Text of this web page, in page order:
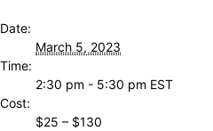
Date:
March 5, 2023
Time:
2:30 pm - 5:30 pm EST
Cost:
$25 – $130